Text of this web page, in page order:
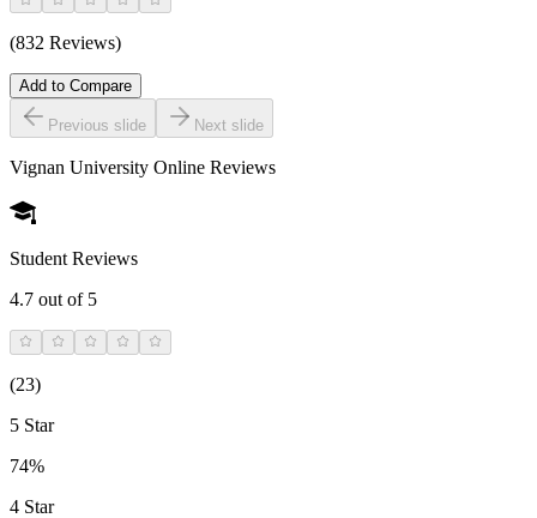
(832 Reviews)
Add to Compare
Previous slide Next slide
Vignan University Online Reviews
Student Reviews
4.7 out of 5
(23)
5 Star
74%
4 Star